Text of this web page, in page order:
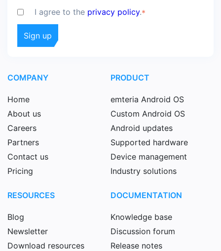
I agree to the privacy policy.*
COMPANY
Home
About us
Careers
Partners
Contact us
Pricing
PRODUCT
emteria Android OS
Custom Android OS
Android updates
Supported hardware
Device management
Industry solutions
RESOURCES
Blog
Newsletter
Download resources
DOCUMENTATION
Knowledge base
Discussion forum
Release notes